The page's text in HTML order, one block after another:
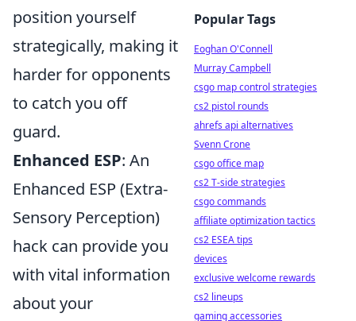
position yourself
strategically, making it
harder for opponents
to catch you off
guard.
Enhanced ESP: An
Enhanced ESP (Extra-
Sensory Perception)
hack can provide you
with vital information
about your
Popular Tags
Eoghan O'Connell
Murray Campbell
csgo map control strategies
cs2 pistol rounds
ahrefs api alternatives
Svenn Crone
csgo office map
cs2 T-side strategies
csgo commands
affiliate optimization tactics
cs2 ESEA tips
devices
exclusive welcome rewards
cs2 lineups
gaming accessories